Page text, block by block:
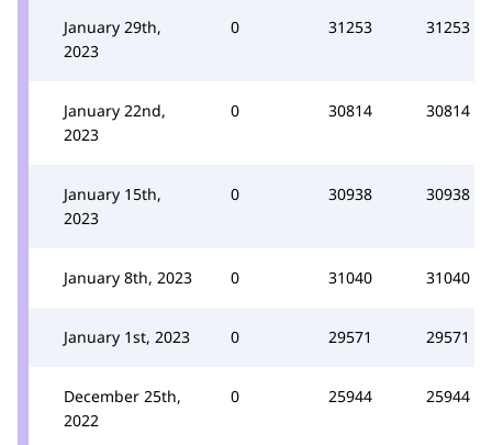
January 29th,
2023
0 31253 31253
January 22nd,
2023
0 30814 30814
January 15th,
2023
0 30938 30938
January 8th, 2023 0 31040 31040
January 1st, 2023 0 29571 29571
December 25th,
2022
0 25944 25944